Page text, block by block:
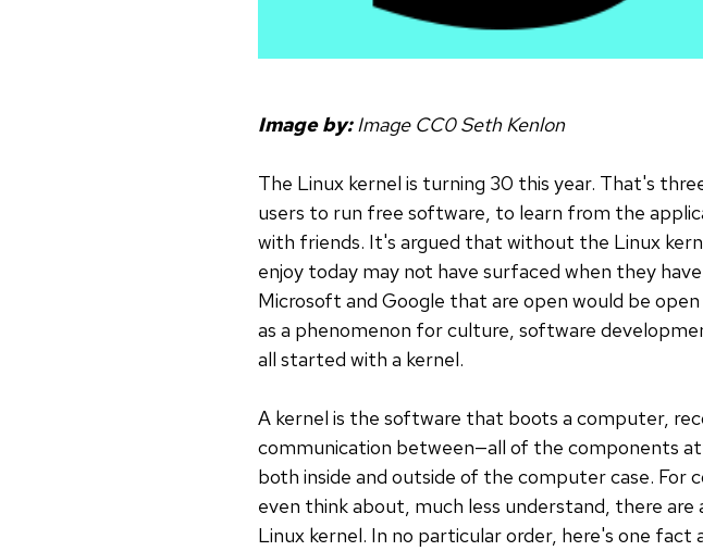
Image by: Image CC0 Seth Kenlon
The Linux kernel is turning 30 this year. That's
users to run free software, to learn from the
with friends. It's argued that without the Linux
enjoy today may not have surfaced when they
Microsoft and Google that are open would be
as a phenomenon for culture, software
all started with a kernel.
A kernel is the software that boots a computer,
communication between—all of the components
both inside and outside of the computer case. For
even think about, much less understand, there
Linux kernel. In no particular order, here's one